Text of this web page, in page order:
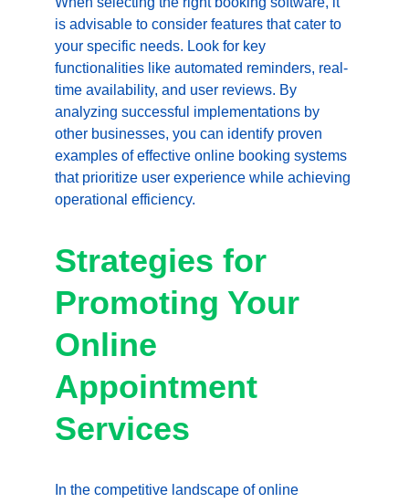
is advisable to consider features that cater to
your specific needs. Look for key
functionalities like automated reminders, real-
time availability, and user reviews. By
analyzing successful implementations by
other businesses, you can identify proven
examples of effective online booking systems
that prioritize user experience while achieving
operational efficiency.
Strategies for
Promoting Your
Online
Appointment
Services
In the competitive landscape of online